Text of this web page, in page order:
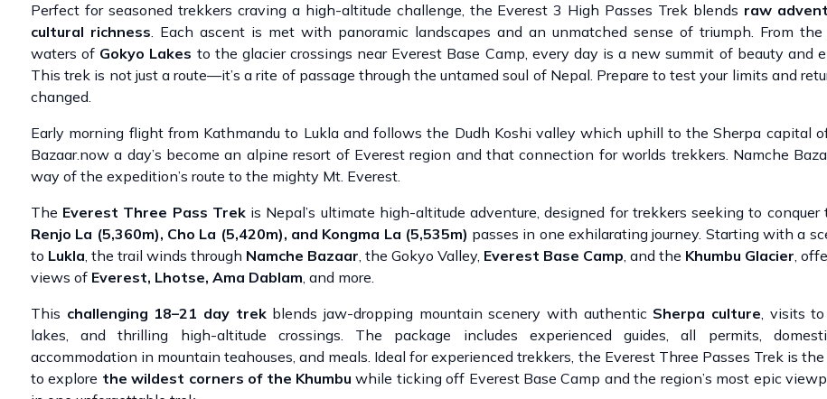
Perfect for seasoned trekkers craving a high-altitude challenge, the Everest 3 High Passes Trek blends raw
cultural richness. Each ascent is met with panoramic landscapes and an unmatched sense of triumph. From the
waters of Gokyo Lakes to the glacier crossings near Everest Base Camp, every day is a new summit of beauty and
This trek is not just a route—it’s a rite of passage through the untamed soul of Nepal. Prepare to test your limits and
changed.
Early morning flight from Kathmandu to Lukla and follows the Dudh Koshi valley which uphill to the Sherpa capital
Bazaar.now a day’s become an alpine resort of Everest region and that connection for worlds trekkers. Namche
way of the expedition’s route to the mighty Mt. Everest.
The Everest Three Pass Trekis Nepal’s ultimate high-altitude adventure, designed for trekkers seeking to conquer
Renjo La (5,360m), Cho La (5,420m), and Kongma La (5,535m) passes in one exhilarating journey. Starting with a
to Lukla, the trail winds through Namche Bazaar, the Gokyo Valley, Everest Base Camp, and the Khumbu Glacier,
views of Everest, Lhotse, Ama Dablam, and more.
This challenging 18–21 day trekblends jaw-dropping mountain scenery with authentic Sherpa culture, visits to
lakes, and thrilling high-altitude crossings. The package includes experienced guides, all permits,
accommodation in mountain teahouses, and meals. Ideal for experienced trekkers, the Everest Three Passes Trek is
to explore the wildest corners of the Khumbu while ticking off Everest Base Camp and the region’s most epic